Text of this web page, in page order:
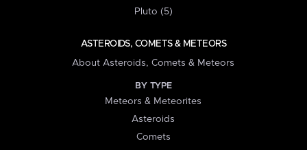
Pluto (5)
ASTEROIDS, COMETS & METEORS
About Asteroids, Comets & Meteors
BY TYPE
Meteors & Meteorites
Asteroids
Comets